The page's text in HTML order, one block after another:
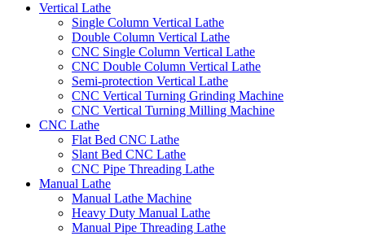
Vertical Lathe
Single Column Vertical Lathe
Double Column Vertical Lathe
CNC Single Column Vertical Lathe
CNC Double Column Vertical Lathe
Semi-protection Vertical Lathe
CNC Vertical Turning Grinding Machine
CNC Vertical Turning Milling Machine
CNC Lathe
Flat Bed CNC Lathe
Slant Bed CNC Lathe
CNC Pipe Threading Lathe
Manual Lathe
Manual Lathe Machine
Heavy Duty Manual Lathe
Manual Pipe Threading Lathe